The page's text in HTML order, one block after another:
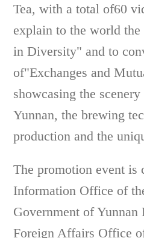
Tea, with a total of60
explain to the world
in Diversity" and to
of"Exchanges and
showcasing the
Yunnan, the brewing
production and the
The promotion event is
Information Office of
Government of Yunnan
Foreign Affairs Office